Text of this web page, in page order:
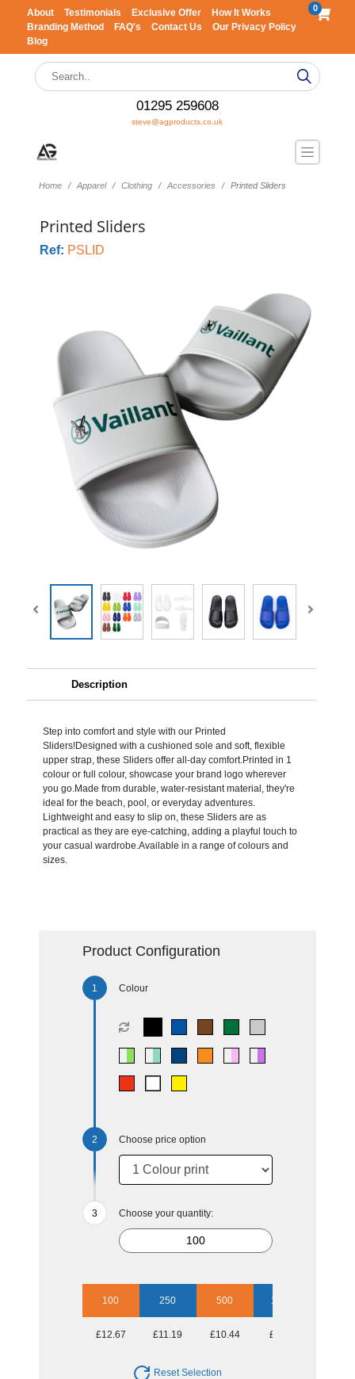
About Testimonials Exclusive Offer
How It Works
Branding Method
FAQ's Contact Us
Our Privacy Policy
Blog
0
01295 259608
steve@agproducts.co.uk
Home Apparel Clothing Accessories Printed Sliders
Printed Sliders
Ref: PSLID
Description
Step into comfort and style with our Printed
Sliders!Designed with a cushioned sole and soft, flexible
upper strap, these Sliders offer all-day comfort.Printed in 1
colour or full colour, showcase your brand logo wherever
you go.Made from durable, water-resistant material, they're
ideal for the beach, pool, or everyday adventures.
Lightweight and easy to slip on, these Sliders are as
practical as they are eye-catching, adding a playful touch to
your casual wardrobe.Available in a range of colours and
sizes.
Product Configuration
Colour
Choose price option
Choose your quantity:
100 250 500 1000
£12.67 £11.19 £10.44 £9.97
Reset Selection